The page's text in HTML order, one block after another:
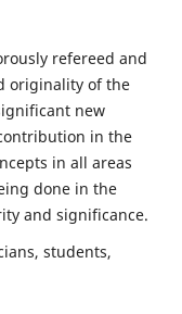
refereed and
originality of the
new
in the
in all areas
done in the
and significance.
students,